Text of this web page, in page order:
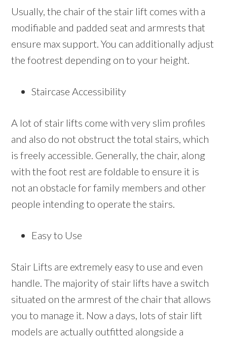
Usually, the chair of the stair lift comes with a
modifiable and padded seat and armrests that
ensure max support. You can additionally adjust
the footrest depending on to your height.
Staircase Accessibility
A lot of stair lifts come with very slim profiles
and also do not obstruct the total stairs, which
is freely accessible. Generally, the chair, along
with the foot rest are foldable to ensure it is
not an obstacle for family members and other
people intending to operate the stairs.
Easy to Use
Stair Lifts are extremely easy to use and even
handle. The majority of stair lifts have a switch
situated on the armrest of the chair that allows
you to manage it. Now a days, lots of stair lift
models are actually outfitted alongside a